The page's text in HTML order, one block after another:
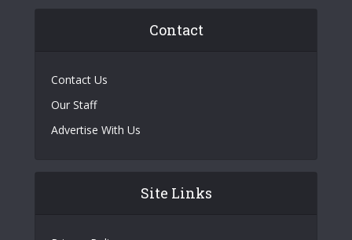
Contact
Contact Us
Our Staff
Advertise With Us
Site Links